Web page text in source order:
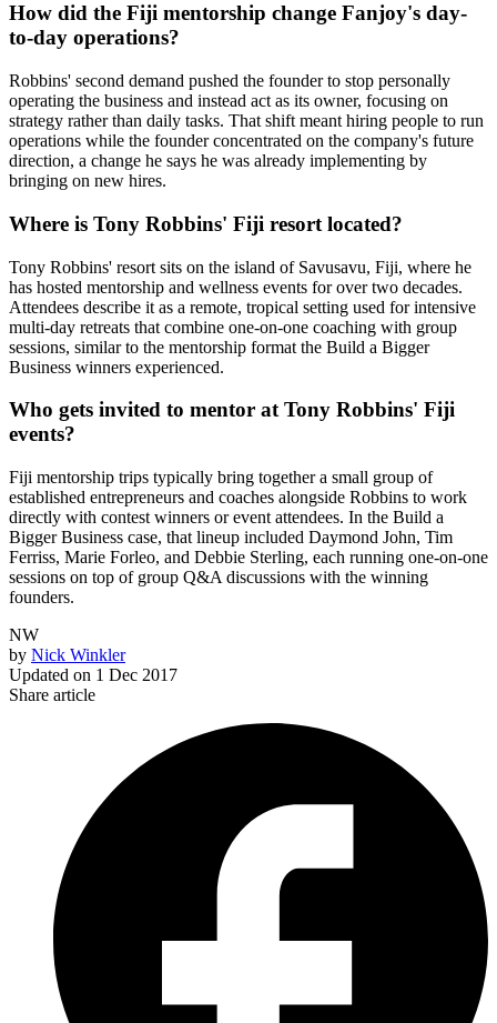
How did the Fiji mentorship change Fanjoy's day-
to-day operations?
Robbins' second demand pushed the founder to stop personally
operating the business and instead act as its owner, focusing on
strategy rather than daily tasks. That shift meant hiring people to run
operations while the founder concentrated on the company's future
direction, a change he says he was already implementing by
bringing on new hires.
Where is Tony Robbins' Fiji resort located?
Tony Robbins' resort sits on the island of Savusavu, Fiji, where he
has hosted mentorship and wellness events for over two decades.
Attendees describe it as a remote, tropical setting used for intensive
multi-day retreats that combine one-on-one coaching with group
sessions, similar to the mentorship format the Build a Bigger
Business winners experienced.
Who gets invited to mentor at Tony Robbins' Fiji
events?
Fiji mentorship trips typically bring together a small group of
established entrepreneurs and coaches alongside Robbins to work
directly with contest winners or event attendees. In the Build a
Bigger Business case, that lineup included Daymond John, Tim
Ferriss, Marie Forleo, and Debbie Sterling, each running one-on-one
sessions on top of group Q&A discussions with the winning
founders.
NW
by Nick Winkler
Updated on 1 Dec 2017
Share article